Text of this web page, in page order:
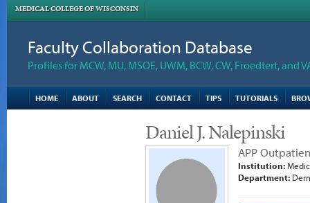
MEDICAL COLLEGE OF WISCONSIN
Faculty Collaboration Database
Profiles for MCW, MU, MSOE, UWM, BCW, CW, Froedtert, and
HOME ABOUT SEARCH CONTACT TIPS TUTORIALS
Daniel J. Nalepinski
APP
Institution:
Department: